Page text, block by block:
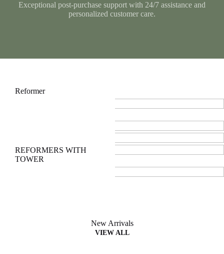
Exceptional post-purchase support with 24/7 assistance and
personalized customer care.
Reformer
REFORMERS WITH
TOWER
New Arrivals
VIEW ALL